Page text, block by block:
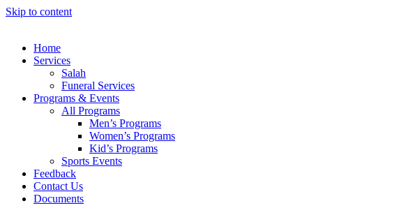
Skip to content
Home
Services
Salah
Funeral Services
Programs & Events
All Programs
Men’s Programs
Women’s Programs
Kid’s Programs
Sports Events
Feedback
Contact Us
Documents